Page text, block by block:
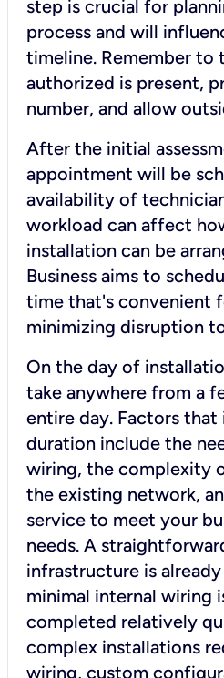
step is crucial for
process and will
timeline. Remember to
authorized is present,
number, and allow
After the initial
appointment will be
availability of
workload can affect
installation can be
Business aims to
time that's convenient
minimizing disruption
On the day of
take anywhere from a
entire day. Factors
duration include the
wiring, the complexity
the existing network,
service to meet your
needs. A
infrastructure is
minimal internal wiring
completed relatively
complex installations
wiring, custom